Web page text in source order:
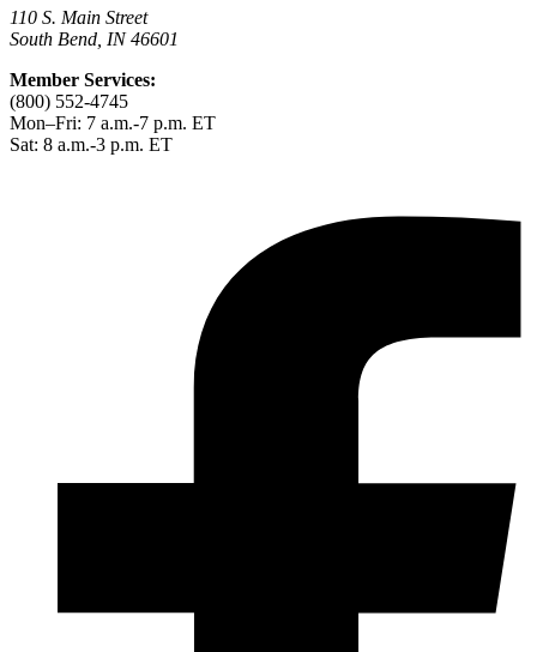
110 S. Main Street
South Bend, IN 46601
Member Services:
(800) 552-4745
Mon–Fri: 7 a.m.-7 p.m. ET
Sat: 8 a.m.-3 p.m. ET